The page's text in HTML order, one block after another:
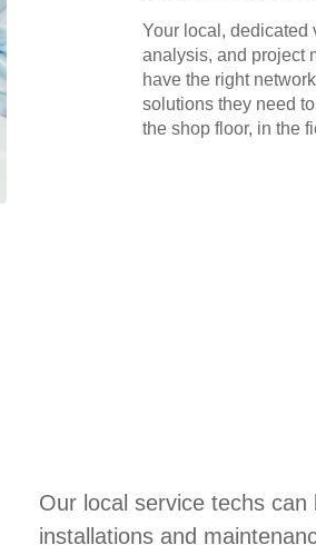
Your local, dedicated
analysis, and project
have the right
solutions they need
the shop floor, in the
Our local service techs
installations and